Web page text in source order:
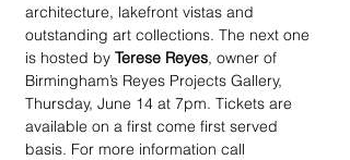
architecture, lakefront vistas and
outstanding art collections. The next one
is hosted by Terese Reyes, owner of
Birmingham’s Reyes Projects Gallery,
Thursday, June 14 at 7pm. Tickets are
available on a first come first served
basis. For more information call